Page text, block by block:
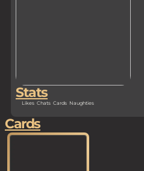
Stats
Likes Chats Cards Naughties
Cards